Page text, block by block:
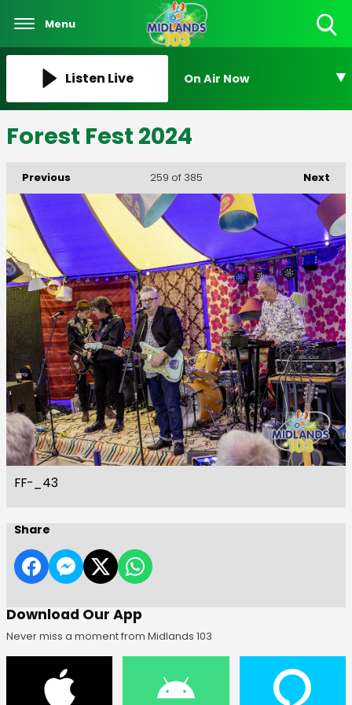
Menu
Listen Live On Air Now
Forest Fest 2024
Previous Next
259 of 385
FF-_43
Share
Download Our App
Never miss a moment from Midlands 103